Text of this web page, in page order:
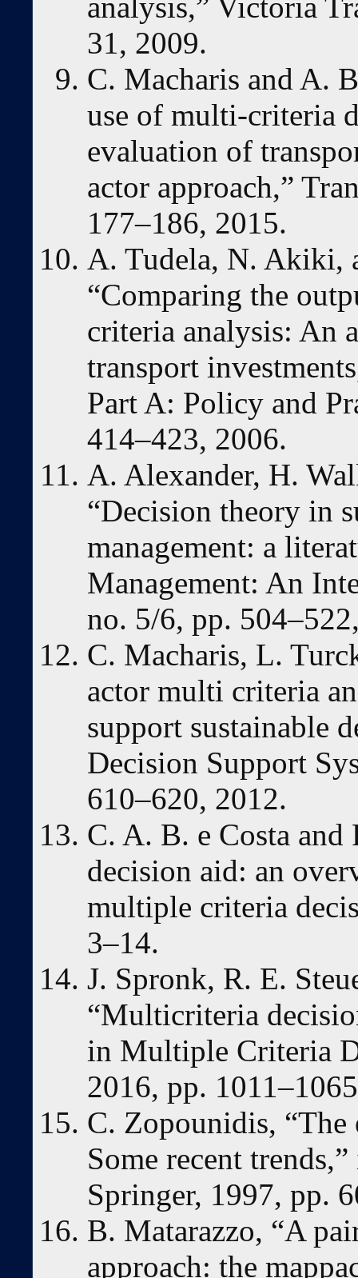
31, 2009.
C. Macharis and A.
use of multi-criteria
evaluation of
actor approach,”
177–186, 2015.
A. Tudela, N. Akiki,
“Comparing the
criteria analysis: An
transport
Part A: Policy and
414–423, 2006.
A. Alexander, H.
“Decision theory in
management: a
Management: An
no. 5/6, pp.
C. Macharis, L.
actor multi criteria
support sustainable
Decision Support
610–620, 2012.
C. A. B. e Costa
decision aid: an
multiple criteria
3–14.
J. Spronk, R. E.
“Multicriteria
in Multiple Criteria
2016, pp.
C. Zopounidis, “The
Some recent
Springer, 1997, pp.
B. Matarazzo, “A
approach: the